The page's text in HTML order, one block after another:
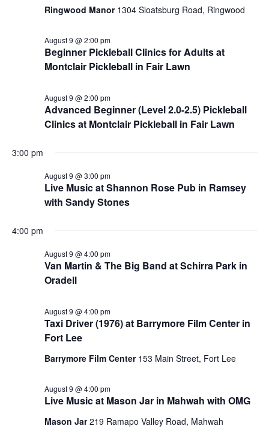
Ringwood Manor 1304 Sloatsburg Road, Ringwood
Beginner Pickleball Clinics for Adults at
Montclair Pickleball in Fair Lawn
August 9 @ 2:00 pm
Advanced Beginner (Level 2.0-2.5) Pickleball
Clinics at Montclair Pickleball in Fair Lawn
August 9 @ 2:00 pm
3:00 pm
Live Music at Shannon Rose Pub in Ramsey
with Sandy Stones
August 9 @ 3:00 pm
4:00 pm
Van Martin & The Big Band at Schirra Park in
Oradell
August 9 @ 4:00 pm
Taxi Driver (1976) at Barrymore Film Center in
Fort Lee
August 9 @ 4:00 pm
Barrymore Film Center 153 Main Street, Fort Lee
Live Music at Mason Jar in Mahwah with OMG
August 9 @ 4:00 pm
Mason Jar219 Ramapo Valley Road, Mahwah